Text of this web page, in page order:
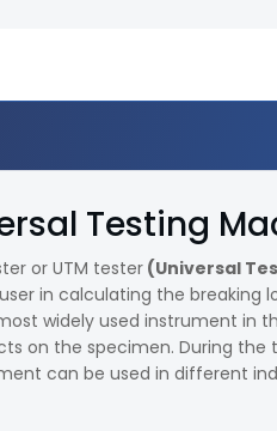
Testing
or UTM tester (Universal
in calculating the
widely used instrument in
on the specimen. During
can be used in different